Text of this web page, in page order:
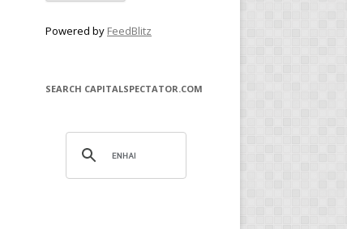
Powered by FeedBlitz
SEARCH CAPITALSPECTATOR.COM